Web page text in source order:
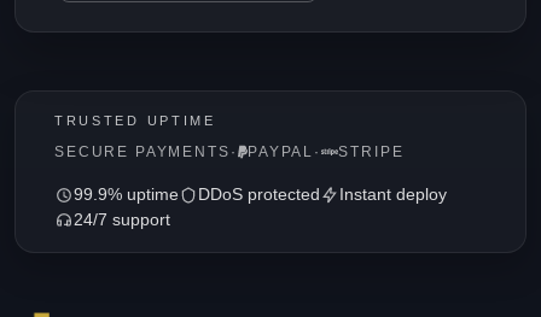
TRUSTED UPTIME
SECURE PAYMENTS · PAYPAL · STRIPE
99.9% uptime DDoS protected
Instant deploy
24/7 support